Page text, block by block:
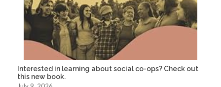
Interested in learning about social co-ops? Check out
this new book.